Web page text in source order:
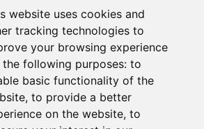
website uses cookies and
tracking technologies to
your browsing experience
following purposes: to
basic functionality of the
, to provide a better
on the website, to
Team
First Team
U19